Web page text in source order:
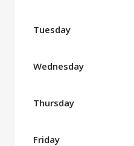
Tuesday
Wednesday
Thursday
Friday